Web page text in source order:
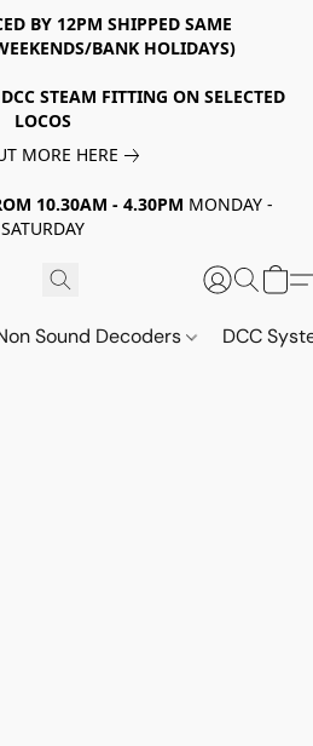
BY 12PM SHIPPED SAME
BANK HOLIDAYS)
DCC STEAM FITTING ON SELECTED
LOCOS
MORE HERE
10.30AM - 4.30PM MONDAY -
SATURDAY
Sound Decoders DCC